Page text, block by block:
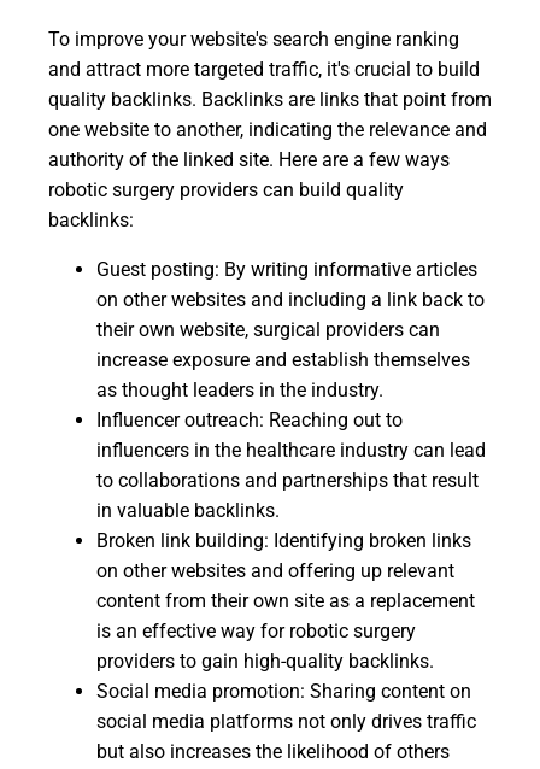
To improve your website's search engine ranking
and attract more targeted traffic, it's crucial to build
quality backlinks. Backlinks are links that point from
one website to another, indicating the relevance and
authority of the linked site. Here are a few ways
robotic surgery providers can build quality
backlinks:
Guest posting: By writing informative articles
on other websites and including a link back to
their own website, surgical providers can
increase exposure and establish themselves
as thought leaders in the industry.
Influencer outreach: Reaching out to
influencers in the healthcare industry can lead
to collaborations and partnerships that result
in valuable backlinks.
Broken link building: Identifying broken links
on other websites and offering up relevant
content from their own site as a replacement
is an effective way for robotic surgery
providers to gain high-quality backlinks.
Social media promotion: Sharing content on
social media platforms not only drives traffic
but also increases the likelihood of others